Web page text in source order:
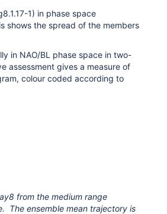
1) in phase space
shows the spread of the members
in NAO/BL phase space in two-
assessment gives a measure of
colour coded according to
from the medium range
The ensemble mean trajectory is